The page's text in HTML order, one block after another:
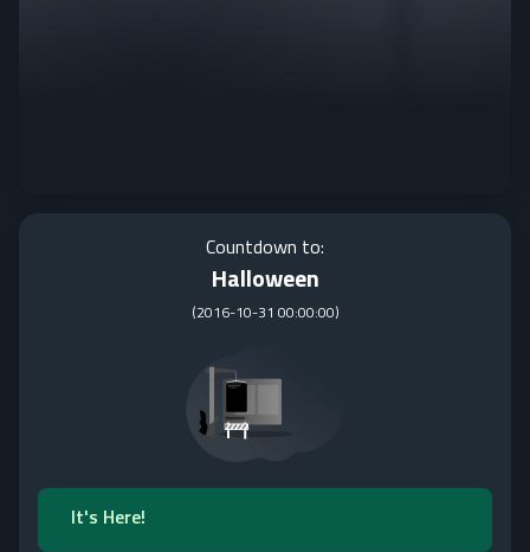
Countdown to:
Halloween
(2016-10-31 00:00:00)
It's Here!